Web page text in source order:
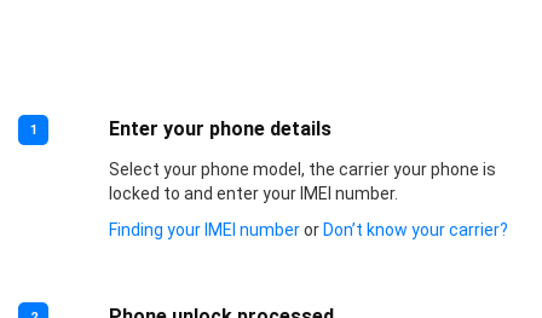
1 Enter your phone details
Select your phone model, the carrier your phone is
locked to and enter your IMEI number.
Finding your IMEI numberorDon’t know your carrier?